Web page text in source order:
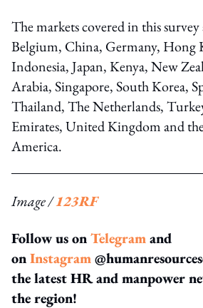
The markets covered in this
Belgium, China, Germany, Hong
Indonesia, Japan, Kenya, New
Arabia, Singapore, South Korea,
Thailand, The Netherlands,
Emirates, United Kingdom and
America.
Image /123RF
Follow us onTelegramand
onInstagram
the latest HR and manpower
the region!